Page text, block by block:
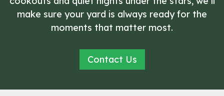
make sure your yard is always ready for the
moments that matter most.
Contact Us